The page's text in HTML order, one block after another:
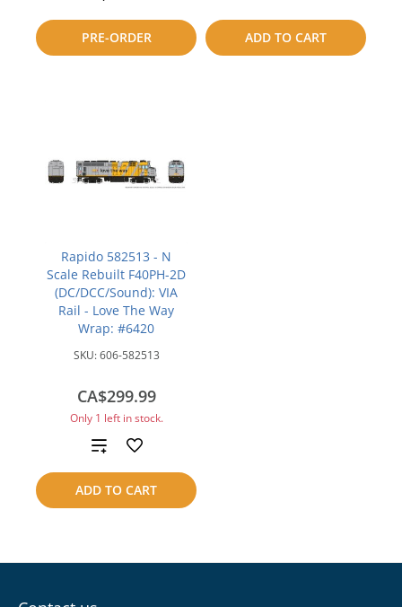
PRE-ORDER
to
compare
ADD TO CART
compare
Rapido 582513 - N
Scale Rebuilt F40PH-2D
(DC/DCC/Sound): VIA
Rail - Love The Way
Wrap: #6420
SKU:606-582513
CA$299.99
Only 1 left in stock.
ADD TO CART
Add
to
compare